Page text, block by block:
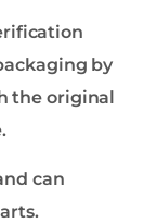
by
the original
can